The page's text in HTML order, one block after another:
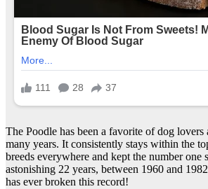
The Poodle has been a favorite of dog
many years. It consistently stays within the
breeds everywhere and kept the number one
astonishing 22 years, between 1960 and
has ever broken this record!